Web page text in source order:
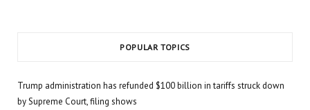
POPULAR TOPICS
Trump administration has refunded $100 billion in tariffs struck down
by Supreme Court, filing shows